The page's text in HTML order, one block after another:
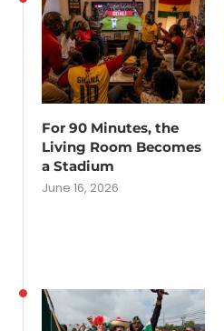
For 90 Minutes, the
Living Room Becomes
a Stadium
June 16, 2026